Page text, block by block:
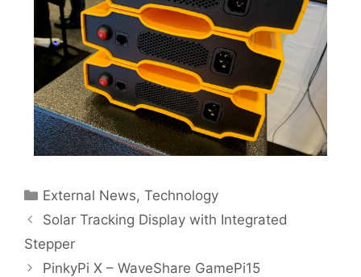
Categories
External News,Technology
Solar Tracking Display with Integrated
Stepper
PinkyPi X – WaveShare GamePi15